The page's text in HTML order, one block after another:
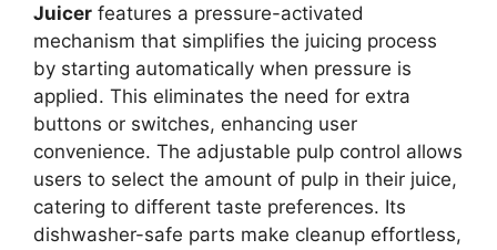
Juicer features a pressure-activated
mechanism that simplifies the juicing process
by starting automatically when pressure is
applied. This eliminates the need for extra
buttons or switches, enhancing user
convenience. The adjustable pulp control allows
users to select the amount of pulp in their juice,
catering to different taste preferences. Its
dishwasher-safe parts make cleanup effortless,